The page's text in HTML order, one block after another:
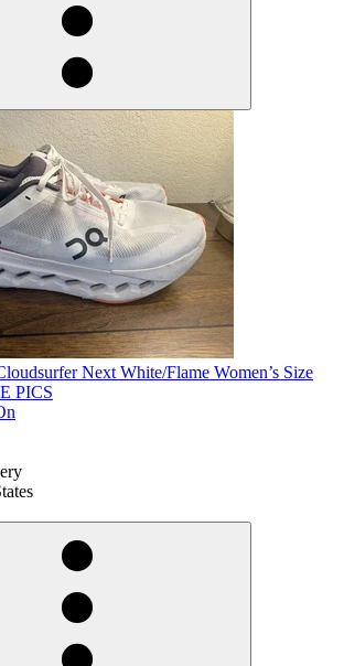
Next White/Flame Women’s Size
PICS